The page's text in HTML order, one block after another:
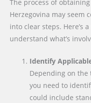
The process of
Herzegovina may seem
into clear steps. Here’s
understand what’s
Identify
Depending on
you need to
could include